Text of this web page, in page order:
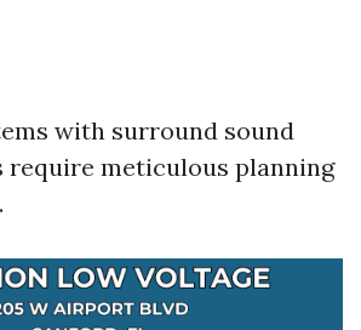
with surround sound
require meticulous planning